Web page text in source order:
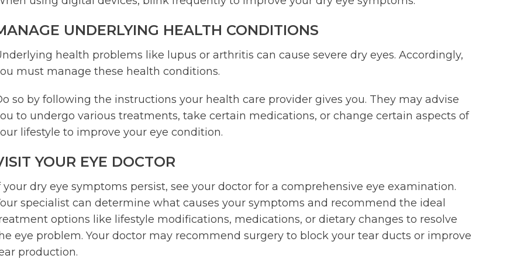
UNDERLYING HEALTH CONDITIONS
health problems like lupus or arthritis can cause severe dry eyes. Accordingly,
must manage these health conditions.
so by following the instructions your health care provider gives you. They may advise
to undergo various treatments, take certain medications, or change certain aspects of
lifestyle to improve your eye condition.
YOUR EYE DOCTOR
your dry eye symptoms persist, see your doctor for a comprehensive eye examination.
specialist can determine what causes your symptoms and recommend the ideal
options like lifestyle modifications, medications, or dietary changes to resolve
eye problem. Your doctor may recommend surgery to block your tear ducts or improve
production.